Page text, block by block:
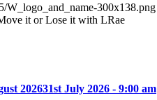
W_logo_and_name-300x138.png
it or Lose it with LRae
202631st July 2026 - 9:00 am